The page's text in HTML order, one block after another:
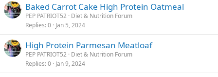
Baked Carrot Cake High Protein Oatmeal
PEP PATRIOT52 Diet & Nutrition Forum
Replies 0 Jan 5, 2024
High Protein Parmesan Meatloaf
PEP PATRIOT52 Diet & Nutrition Forum
Replies 0 Jan 9, 2024